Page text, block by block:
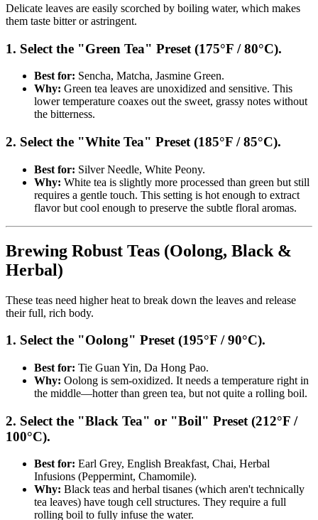
Delicate leaves are easily scorched by boiling water, which makes
them taste bitter or astringent.
1. Select the "Green Tea" Preset (175°F / 80°C).
Best for: Sencha, Matcha, Jasmine Green.
Why: Green tea leaves are unoxidized and sensitive. This
lower temperature coaxes out the sweet, grassy notes without
the bitterness.
2. Select the "White Tea" Preset (185°F / 85°C).
Best for: Silver Needle, White Peony.
Why: White tea is slightly more processed than green but still
requires a gentle touch. This setting is hot enough to extract
flavor but cool enough to preserve the subtle floral aromas.
Brewing Robust Teas (Oolong, Black &
Herbal)
These teas need higher heat to break down the leaves and release
their full, rich body.
1. Select the "Oolong" Preset (195°F / 90°C).
Best for: Tie Guan Yin, Da Hong Pao.
Why: Oolong is sem-oxidized. It needs a temperature right in
the middle—hotter than green tea, but not quite a rolling boil.
2. Select the "Black Tea" or "Boil" Preset (212°F /
100°C).
Best for: Earl Grey, English Breakfast, Chai, Herbal
Infusions (Peppermint, Chamomile).
Why: Black teas and herbal tisanes (which aren't technically
tea leaves) have tough cell structures. They require a full
rolling boil to fully infuse the water.